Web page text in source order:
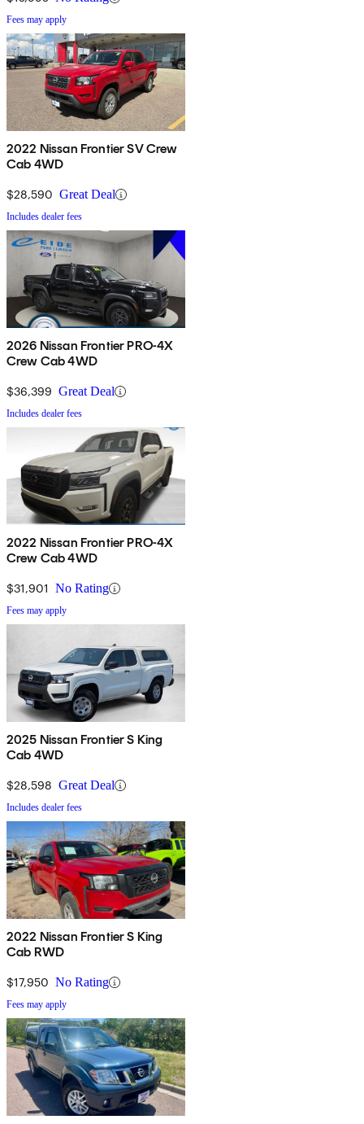
Fees may apply
2022 Nissan Frontier SV Crew
Cab 4WD
$28,590 Great Deal
Includes dealer fees
2026 Nissan Frontier PRO-4X
Crew Cab 4WD
$36,399 Great Deal
Includes dealer fees
2022 Nissan Frontier PRO-4X
Crew Cab 4WD
$31,901 No Rating
Fees may apply
2025 Nissan Frontier S King
Cab 4WD
$28,598 Great Deal
Includes dealer fees
2022 Nissan Frontier S King
Cab RWD
$17,950 No Rating
Fees may apply